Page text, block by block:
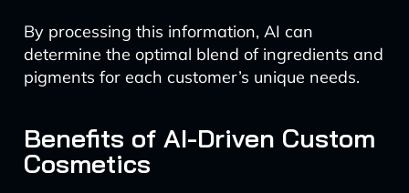
By processing this information, AI can
determine the optimal blend of ingredients and
pigments for each customer’s unique needs.
Benefits of AI-Driven Custom
Cosmetics